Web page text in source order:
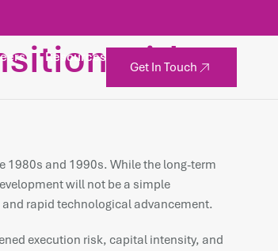
Resources
Get In Touch
with
1980s and 1990s. While the long-term
will not be a simple
rapid technological advancement.
execution risk, capital intensity, and